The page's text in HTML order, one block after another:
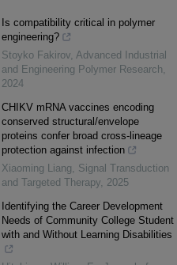
Is compatibility critical in polymer
engineering?
Stoyko Fakirov Advanced Industrial
and Engineering Polymer Research
2024
CHIKV mRNA vaccines encoding
conserved structural/envelope
proteins confer broad cross-lineage
protection against infection
Xiaoming Liang
Signal Transduction
and Targeted Therapy 2025
Identifying the Career Development
Needs of Community College Student
with and Without Learning Disabilities